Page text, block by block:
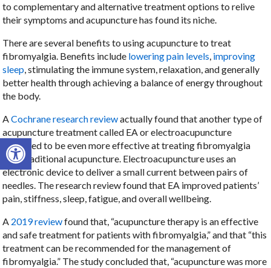
Open toolbar
to complementary and alternative treatment options to relive
their symptoms and acupuncture has found its niche.
There are several benefits to using acupuncture to treat
fibromyalgia. Benefits include lowering pain levels, improving
sleep, stimulating the immune system, relaxation, and generally
better health through achieving a balance of energy throughout
the body.
ACochrane research reviewactually found that another type of
acupuncture treatment called EA or electroacupuncture
appeared to be even more effective at treating fibromyalgia
than traditional acupuncture. Electroacupuncture uses an
electronic device to deliver a small current between pairs of
needles. The research review found that EA improved patients’
pain, stiffness, sleep, fatigue, and overall wellbeing.
A 2019 reviewfound that, “acupuncture therapy is an effective
and safe treatment for patients with fibromyalgia,” and that “this
treatment can be recommended for the management of
fibromyalgia.” The study concluded that, “acupuncture was more